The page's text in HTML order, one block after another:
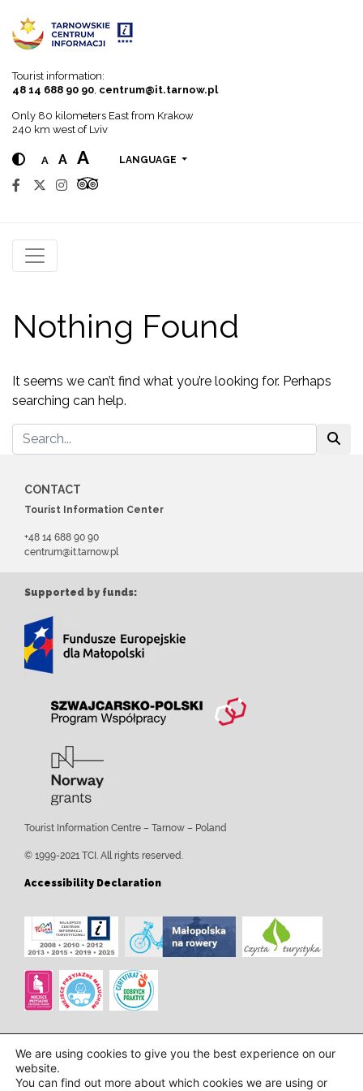
Tourist information:
48 14 688 90 90 centrum@it.tarnow.pl
Only 80 kilometers East from Krakow
240 km west of Lviv
A A A LANGUAGE
Nothing Found
It seems we can’t find what you’re looking for. Perhaps
searching can help.
CONTACT
Tourist Information Center
+48 14 688 90 90
centrum@it.tarnow.pl
Supported by funds:
Tourist Information Centre – Tarnow – Poland
© 1999-2021 TCI. All rights reserved.
Accessibility Declaration
We are using cookies to give you the best experience on our
website.
You can find out more about which cookies we are using or